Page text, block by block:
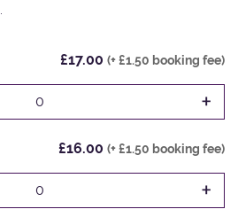
£17.00 (+ £1.50 booking fee)
0 +
£16.00 (+ £1.50 booking fee)
0 +